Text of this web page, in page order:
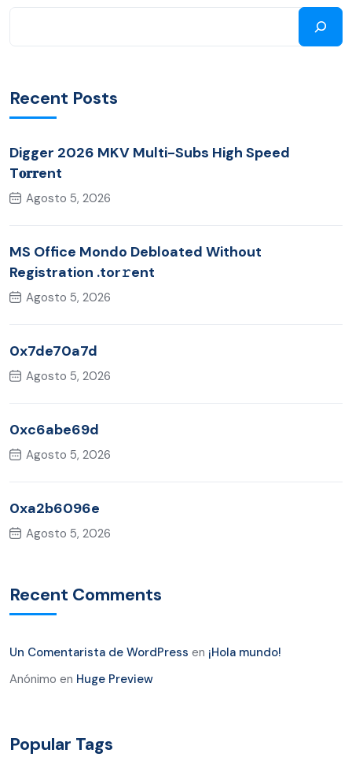
Recent Posts
Digger 2026 MKV Multi-Subs High Speed
T𝐨𝐫𝐫ent
Agosto 5, 2026
MS Office Mondo Debloated Without
Registration .tor𝚛ent
Agosto 5, 2026
0x7de70a7d
Agosto 5, 2026
0xc6abe69d
Agosto 5, 2026
0xa2b6096e
Agosto 5, 2026
Recent Comments
Un Comentarista de WordPress en ¡Hola mundo!
Anónimo en Huge Preview
Popular Tags